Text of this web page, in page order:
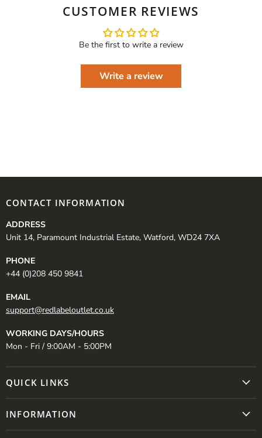
CUSTOMER REVIEWS
Be the first to write a review
Write a review
CONTACT INFORMATION
ADDRESS
Unit 14, Paramount Industrial Estate, Watford, WD24 7XA
PHONE
+44 (0)208 450 9841
EMAIL
support@redlabeloutlet.co.uk
WORKING DAYS/HOURS
Mon - Fri / 9:00AM - 5:00PM
QUICK LINKS
INFORMATION